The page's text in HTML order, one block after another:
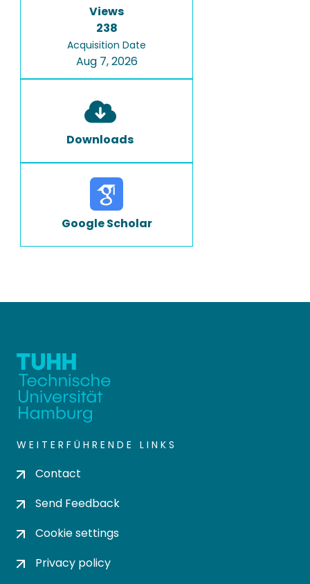
Views
238
Acquisition Date
Aug 7, 2026
Downloads
Google Scholar
WEITERFÜHRENDE LINKS
Contact
Send Feedback
Cookie settings
Privacy policy